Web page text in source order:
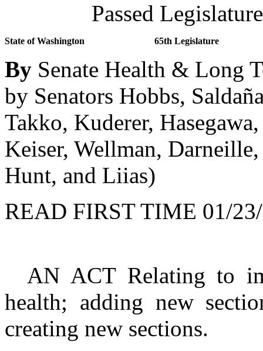
Passed Legislature
State of Washington 65th Legislature
By Senate Health & Long
by Senators Hobbs,
Takko, Kuderer,
Keiser, Wellman,
Hunt, and Liias)
READ FIRST TIME 01/
AN ACT Relating to
health; adding new
creating new sections.